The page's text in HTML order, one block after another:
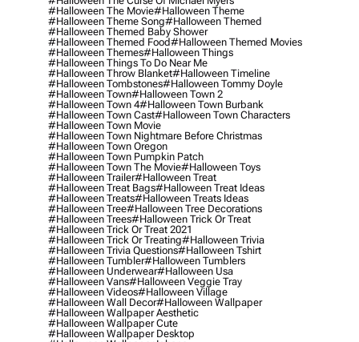
#halloween The Movie#halloween Theme
#halloween Theme Song#halloween Themed
#halloween Themed Baby Shower
#halloween Themed Food#halloween Themed Movies
#halloween Themes#halloween Things
#halloween Things To Do Near Me
#halloween Throw Blanket#halloween Timeline
#halloween Tombstones#halloween Tommy Doyle
#halloween Town#halloween Town 2
#halloween Town 4#halloween Town Burbank
#halloween Town Cast#halloween Town Characters
#halloween Town Movie
#halloween Town Nightmare Before Christmas
#halloween Town Oregon
#halloween Town Pumpkin Patch
#halloween Town The Movie#halloween Toys
#halloween Trailer#halloween Treat
#halloween Treat Bags#halloween Treat Ideas
#halloween Treats#halloween Treats Ideas
#halloween Tree#halloween Tree Decorations
#halloween Trees#halloween Trick Or Treat
#halloween Trick Or Treat 2021
#halloween Trick Or Treating#halloween Trivia
#halloween Trivia Questions#halloween Tshirt
#halloween Tumbler#halloween Tumblers
#halloween Underwear#halloween Usa
#halloween Vans#halloween Veggie Tray
#halloween Videos#halloween Village
#halloween Wall Decor#halloween Wallpaper
#halloween Wallpaper Aesthetic
#halloween Wallpaper Cute
#halloween Wallpaper Desktop